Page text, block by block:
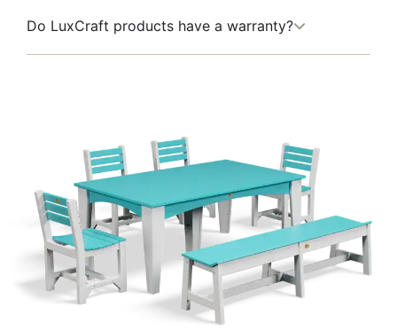
Do LuxCraft products have a warranty?